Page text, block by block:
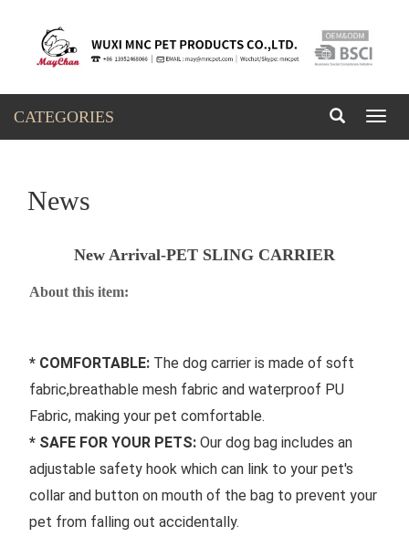
CATEGORIES
News
New Arrival-PET SLING CARRIER
About this item:
* COMFORTABLE: The dog carrier is made of soft
fabric,breathable mesh fabric and waterproof PU
Fabric, making your pet comfortable.
* SAFE FOR YOUR PETS: Our dog bag includes an
adjustable safety hook which can link to your pet's
collar and button on mouth of the bag to prevent your
pet from falling out accidentally.